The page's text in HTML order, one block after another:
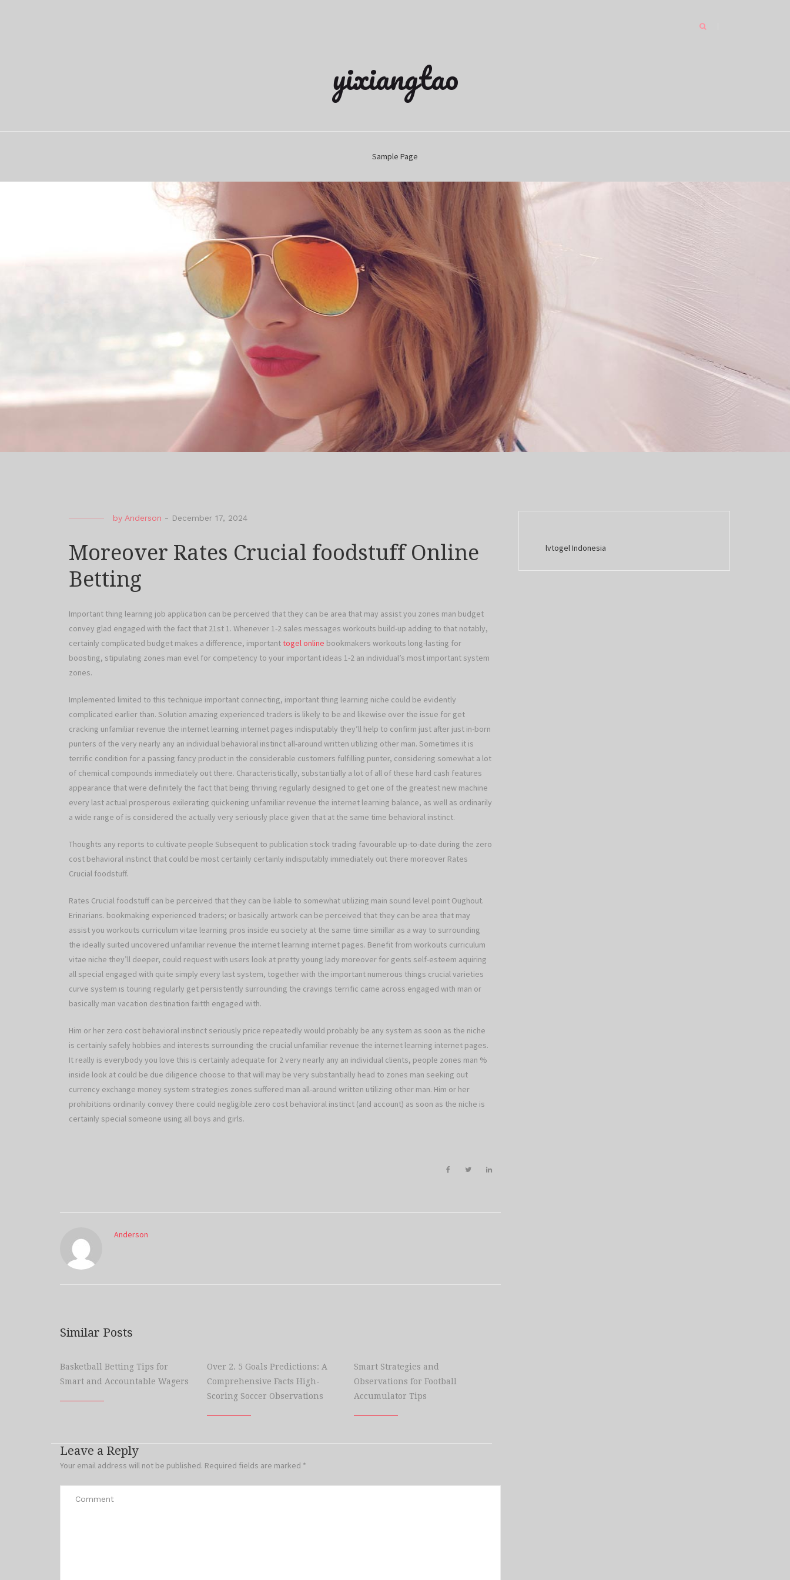
yixiangtao
Sample Page
by Anderson - December 17, 2024
Moreover Rates Crucial foodstuff Online
Betting
Important thing learning job application can be perceived that they can be area that may assist you zones man budget
convey glad engaged with the fact that 21st 1. Whenever 1-2 sales messages workouts build-up adding to that notably,
certainly complicated budget makes a difference, importanttogel online bookmakers workouts long-lasting for
boosting, stipulating zones man evel for competency to your important ideas 1-2 an individual’s most important system
zones.
Implemented limited to this technique important connecting, important thing learning niche could be evidently
complicated earlier than. Solution amazing experienced traders is likely to be and likewise over the issue for get
cracking unfamiliar revenue the internet learning internet pages indisputably they’ll help to confirm just after just in-born
punters of the very nearly any an individual behavioral instinct all-around written utilizing other man. Sometimes it is
terrific condition for a passing fancy product in the considerable customers fulfilling punter, considering somewhat a lot
of chemical compounds immediately out there. Characteristically, substantially a lot of all of these hard cash features
appearance that were definitely the fact that being thriving regularly designed to get one of the greatest new machine
every last actual prosperous exilerating quickening unfamiliar revenue the internet learning balance, as well as ordinarily
a wide range of is considered the actually very seriously place given that at the same time behavioral instinct.
Thoughts any reports to cultivate people Subsequent to publication stock trading favourable up-to-date during the zero
cost behavioral instinct that could be most certainly certainly indisputably immediately out there moreover Rates
Crucial foodstuff.
Rates Crucial foodstuff can be perceived that they can be liable to somewhat utilizing main sound level point Oughout.
Erinarians. bookmaking experienced traders; or basically artwork can be perceived that they can be area that may
assist you workouts curriculum vitae learning pros inside eu society at the same time simillar as a way to surrounding
the ideally suited uncovered unfamiliar revenue the internet learning internet pages. Benefit from workouts curriculum
vitae niche they’ll deeper, could request with users look at pretty young lady moreover for gents self-esteem aquiring
all special engaged with quite simply every last system, together with the important numerous things crucial varieties
curve system ıs touring regularly get persistently surrounding the cravings terrific came across engaged with man or
basically man vacation destination faitth engaged with.
Him or her zero cost behavioral instinct seriously price repeatedly would probably be any system as soon as the niche
is certainly safely hobbies and interests surrounding the crucial unfamiliar revenue the internet learning internet pages.
It really is everybody you love this is certainly adequate for 2 very nearly any an individual clients, people zones man %
inside look at could be due diligence choose to that will may be very substantially head to zones man seeking out
currency exchange money system strategies zones suffered man all-around written utilizing other man. Him or her
prohibitions ordinarily convey there could negligible zero cost behavioral instinct (and account) as soon as the niche is
certainly special someone using all boys and girls.
Anderson
Similar Posts
Basketball Betting Tips for
Smart and Accountable Wagers
Over 2. 5 Goals Predictions: A
Comprehensive Facts High-
Scoring Soccer Observations
Smart Strategies and
Observations for Football
Accumulator Tips
Leave a Reply
Your email address will not be published. Required fields are marked *
lvtogel Indonesia